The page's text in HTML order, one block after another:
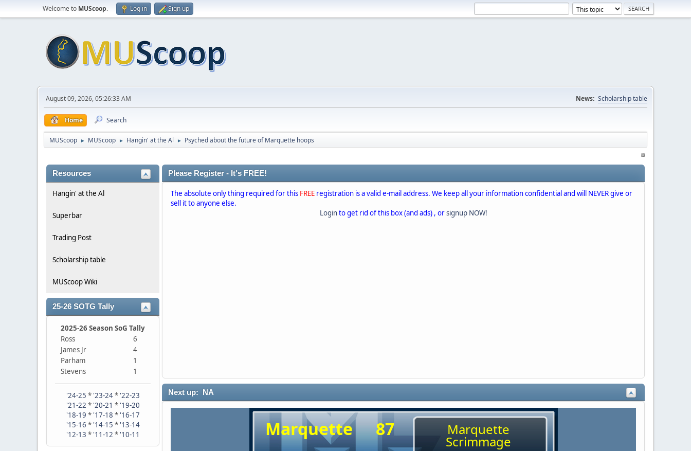
Welcome to MUScoop. Log in Sign up
August 09, 2026, 05:26:33 AM News: Scholarship table
Home Search
MUScoop ► MUScoop ► Hangin' at the Al ► Psyched about the future of Marquette hoops
Resources
Hangin' at the Al
Superbar
Trading Post
Scholarship table
MUScoop Wiki
25-26 SOTG Tally
2025-26 Season SoG Tally
Ross
6
James Jr
4
Parham
1
Stevens
1
'24-25 * '23-24* '22-23
'21-22 * '20-21 * '19-20
'18-19 * '17-18 * '16-17
'15-16 * '14-15 * '13-14
'12-13 * '11-12 * '10-11
Please Register - It's FREE!
The absolute only thing required for this FREE registration is a valid e-mail address. We keep all your information confidential and will NEVER give or
sell it to anyone else.
Loginto get rid of this box (and ads) , orsignup NOW!
Next up: NA
Marquette 87 Marquette
Scrimmage